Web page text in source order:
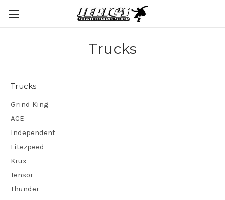
Trucks
Trucks
Grind King
ACE
Independent
Litezpeed
Krux
Tensor
Thunder